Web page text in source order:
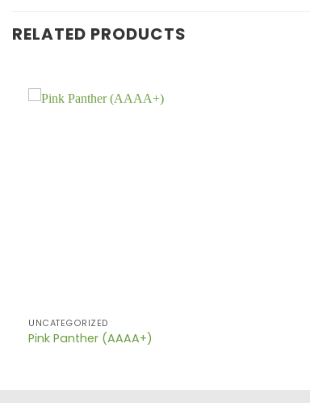
RELATED PRODUCTS
UNCATEGORIZED
Pink Panther (AAAA+)